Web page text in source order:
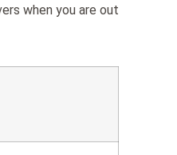
when you are out